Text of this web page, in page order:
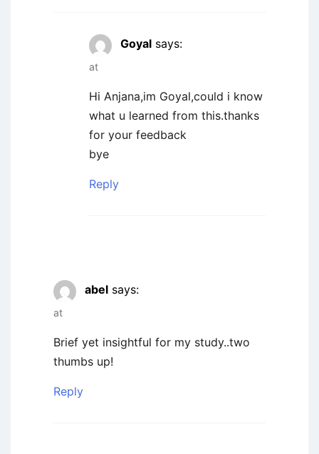
Goyal says:
at
Hi Anjana,im Goyal,could i know
what u learned from this.thanks
for your feedback
bye
Reply
abel says:
at
Brief yet insightful for my study..two
thumbs up!
Reply